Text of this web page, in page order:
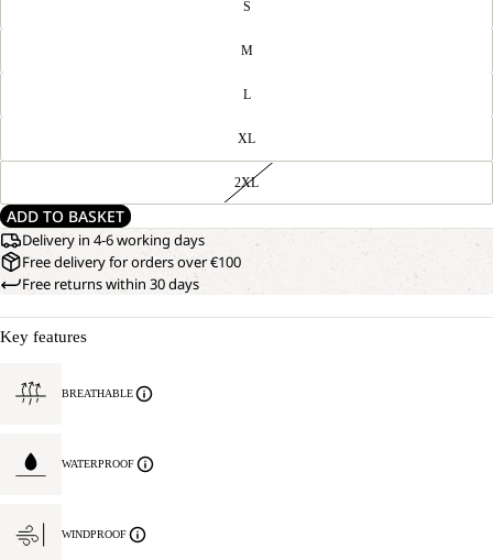
S
M
L
XL
2XL
ADD TO BASKET
Delivery in 4-6 working days
Free delivery for orders over €100
Free returns within 30 days
Key features
BREATHABLE
WATERPROOF
WINDPROOF